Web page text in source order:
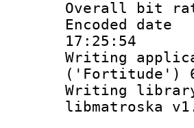
17:25:54
Writing
('Fortitude')
Writing
libmatroska